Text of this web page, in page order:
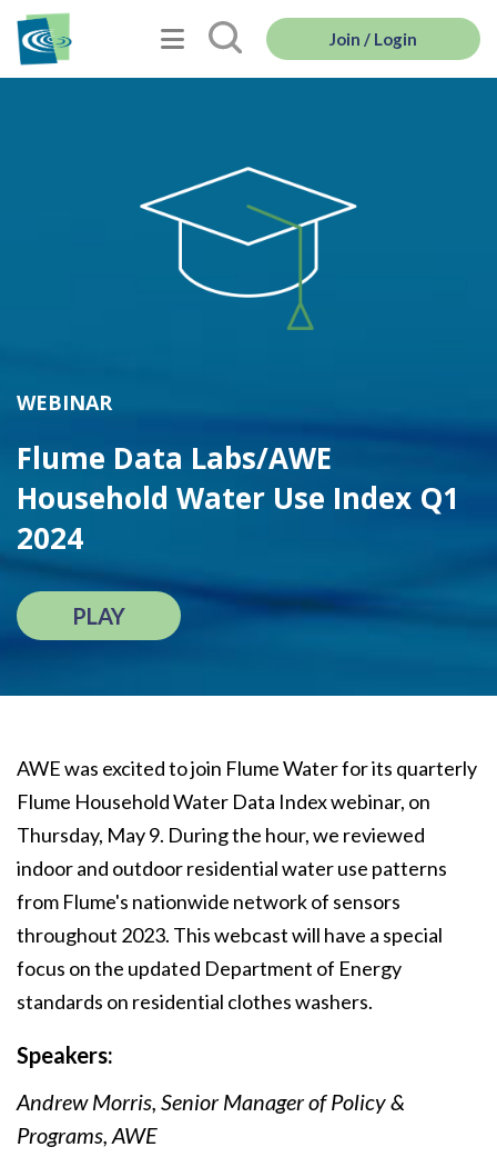
Join / Login
WEBINAR
Flume Data Labs/AWE
Household Water Use Index Q1
2024
PLAY
AWE was excited to join Flume Water for its quarterly
Flume Household Water Data Index webinar, on
Thursday, May 9. During the hour, we reviewed
indoor and outdoor residential water use patterns
from Flume's nationwide network of sensors
throughout 2023. This webcast will have a special
focus on the updated Department of Energy
standards on residential clothes washers.
Speakers:
Andrew Morris, Senior Manager of Policy &
Programs, AWE